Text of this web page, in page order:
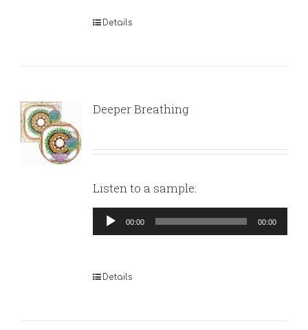
Details
Deeper Breathing
Listen to a sample:
Audio
Player
00:00 00:00
Details